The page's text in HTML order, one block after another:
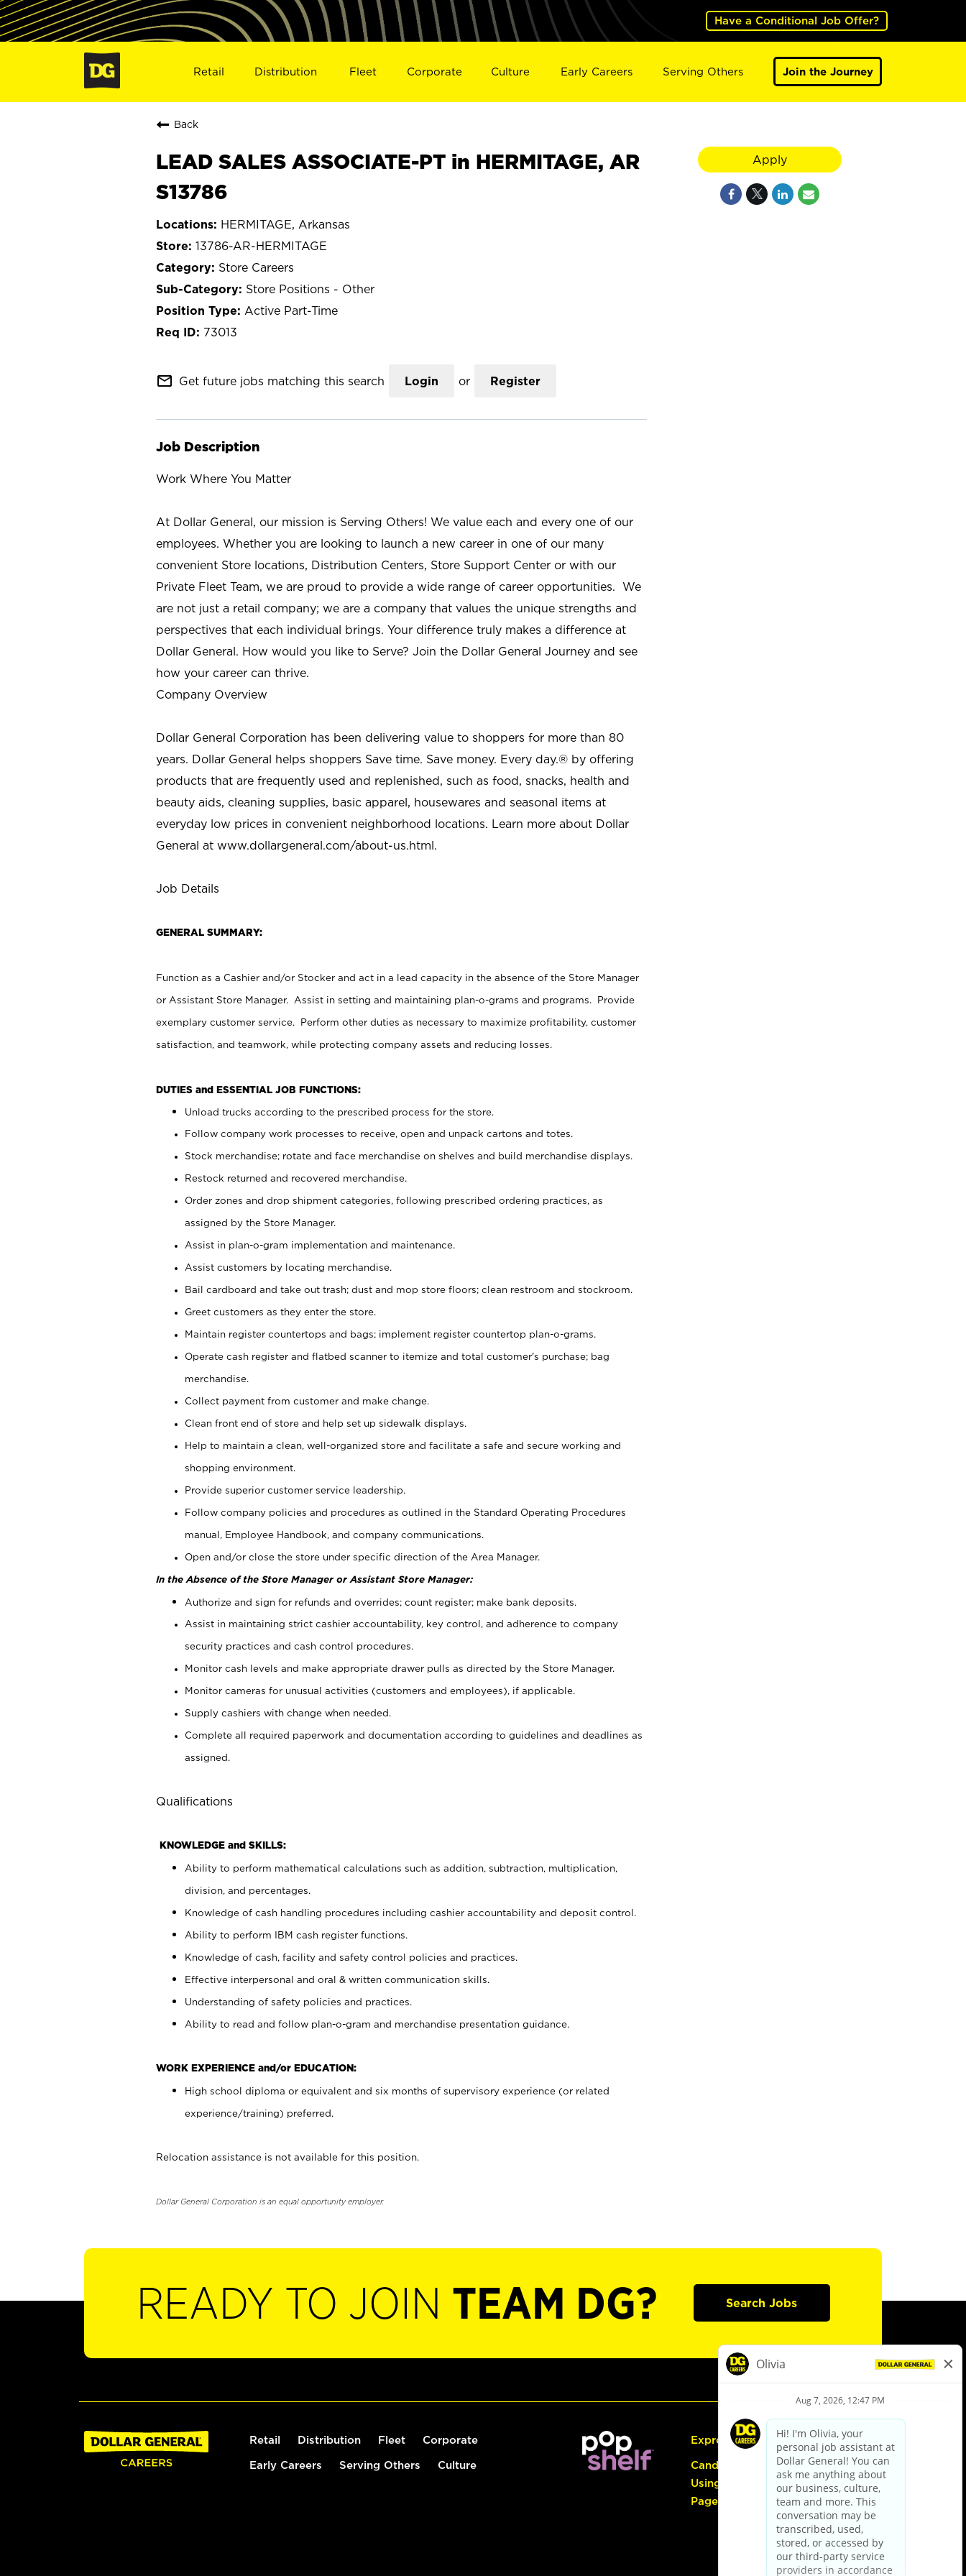
Have a Conditional Job Offer?
Retail Distribution Fleet Corporate Culture Early Careers Serving Others Join the Journey
Back
LEAD SALES ASSOCIATE-PT in HERMITAGE, AR
S13786
HERMITAGE, Arkansas
13786-AR-HERMITAGE
Store Careers
Store Positions - Other
Active Part-Time
73013
mail_outline Get future jobs matching this search Login or Register
Job Description
Work Where You Matter
At Dollar General, our mission is Serving Others! We value each and every one of our
employees. Whether you are looking to launch a new career in one of our many
convenient Store locations, Distribution Centers, Store Support Center or with our
Private Fleet Team, we are proud to provide a wide range of career opportunities. We
are not just a retail company; we are a company that values the unique strengths and
perspectives that each individual brings. Your difference truly makes a difference at
Dollar General. How would you like to Serve? Join the Dollar General Journey and see
how your career can thrive.
Company Overview
Dollar General Corporation has been delivering value to shoppers for more than 80
years. Dollar General helps shoppers Save time. Save money. Every day.® by offering
products that are frequently used and replenished, such as food, snacks, health and
beauty aids, cleaning supplies, basic apparel, housewares and seasonal items at
everyday low prices in convenient neighborhood locations. Learn more about Dollar
General at www.dollargeneral.com/about-us.html.
Job Details
GENERAL SUMMARY:
Function as a Cashier and/or Stocker and act in a lead capacity in the absence of the Store Manager
or Assistant Store Manager. Assist in setting and maintaining plan-o-grams and programs. Provide
exemplary customer service. Perform other duties as necessary to maximize profitability, customer
satisfaction, and teamwork, while protecting company assets and reducing losses.
DUTIES and ESSENTIAL JOB FUNCTIONS:
Unload trucks according to the prescribed process for the store.
Follow company work processes to receive, open and unpack cartons and totes.
Stock merchandise; rotate and face merchandise on shelves and build merchandise displays.
Restock returned and recovered merchandise.
Order zones and drop shipment categories, following prescribed ordering practices, as
assigned by the Store Manager.
Assist in plan-o-gram implementation and maintenance.
Assist customers by locating merchandise.
Bail cardboard and take out trash; dust and mop store floors; clean restroom and stockroom.
Greet customers as they enter the store.
Maintain register countertops and bags; implement register countertop plan-o-grams.
Operate cash register and flatbed scanner to itemize and total customer's purchase; bag
merchandise.
Collect payment from customer and make change.
Clean front end of store and help set up sidewalk displays.
Help to maintain a clean, well-organized store and facilitate a safe and secure working and
shopping environment.
Provide superior customer service leadership.
Follow company policies and procedures as outlined in the Standard Operating Procedures
manual, Employee Handbook, and company communications.
Open and/or close the store under specific direction of the Area Manager.
In the Absence of the Store Manager or Assistant Store Manager:
Authorize and sign for refunds and overrides; count register; make bank deposits.
Assist in maintaining strict cashier accountability, key control, and adherence to company
security practices and cash control procedures.
Monitor cash levels and make appropriate drawer pulls as directed by the Store Manager.
Monitor cameras for unusual activities (customers and employees), if applicable.
Supply cashiers with change when needed.
Complete all required paperwork and documentation according to guidelines and deadlines as
assigned.
Qualifications
KNOWLEDGE and SKILLS:
Ability to perform mathematical calculations such as addition, subtraction, multiplication,
division, and percentages.
Knowledge of cash handling procedures including cashier accountability and deposit control.
Ability to perform IBM cash register functions.
Knowledge of cash, facility and safety control policies and practices.
Effective interpersonal and oral & written communication skills.
Understanding of safety policies and practices.
Ability to read and follow plan-o-gram and merchandise presentation guidance.
WORK EXPERIENCE and/or EDUCATION:
High school diploma or equivalent and six months of supervisory experience (or related
experience/training) preferred.
Relocation assistance is not available for this position.
Dollar General Corporation is an equal opportunity employer.
Apply
READY TO JOIN TEAM DG? Search Jobs
Retail Distribution Fleet Corporate
Early Careers Serving Others Culture
Express Hiring
Candidate Guide:
Using the Careers
Page